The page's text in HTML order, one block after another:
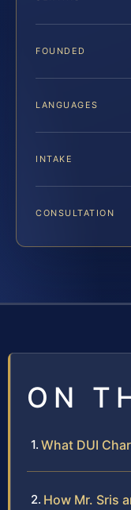
FOUNDED
LANGUAGES
INTAKE
CONSULTATION
ON
What DUI
How Mr. Sris